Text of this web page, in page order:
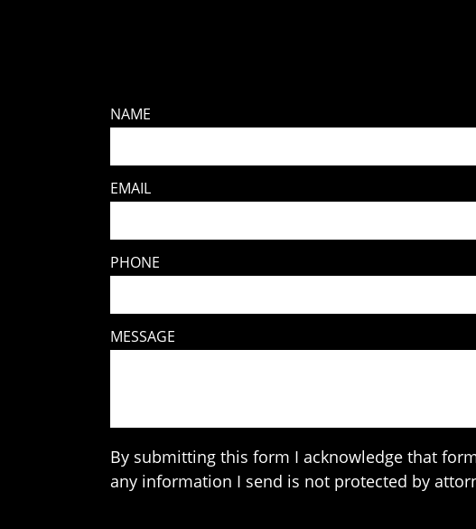
NAME
EMAIL
PHONE
MESSAGE
By submitting this form I acknowledge that
any information I send is not protected by